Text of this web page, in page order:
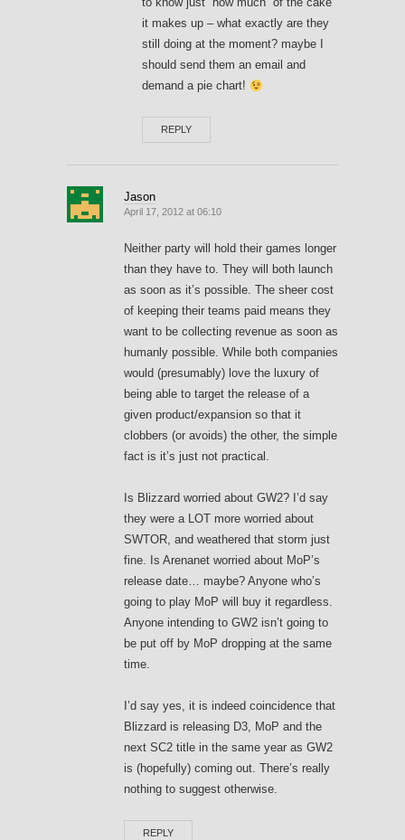
it makes up – what exactly are they
still doing at the moment? maybe I
should send them an email and
demand a pie chart!
REPLY
Jason
April 17, 2012 at 06:10
Neither party will hold their games longer
than they have to. They will both launch
as soon as it’s possible. The sheer cost
of keeping their teams paid means they
want to be collecting revenue as soon as
humanly possible. While both companies
would (presumably) love the luxury of
being able to target the release of a
given product/expansion so that it
clobbers (or avoids) the other, the simple
fact is it’s just not practical.
Is Blizzard worried about GW2? I’d say
they were a LOT more worried about
SWTOR, and weathered that storm just
fine. Is Arenanet worried about MoP’s
release date… maybe? Anyone who’s
going to play MoP will buy it regardless.
Anyone intending to GW2 isn’t going to
be put off by MoP dropping at the same
time.
I’d say yes, it is indeed coincidence that
Blizzard is releasing D3, MoP and the
next SC2 title in the same year as GW2
is (hopefully) coming out. There’s really
nothing to suggest otherwise.
REPLY